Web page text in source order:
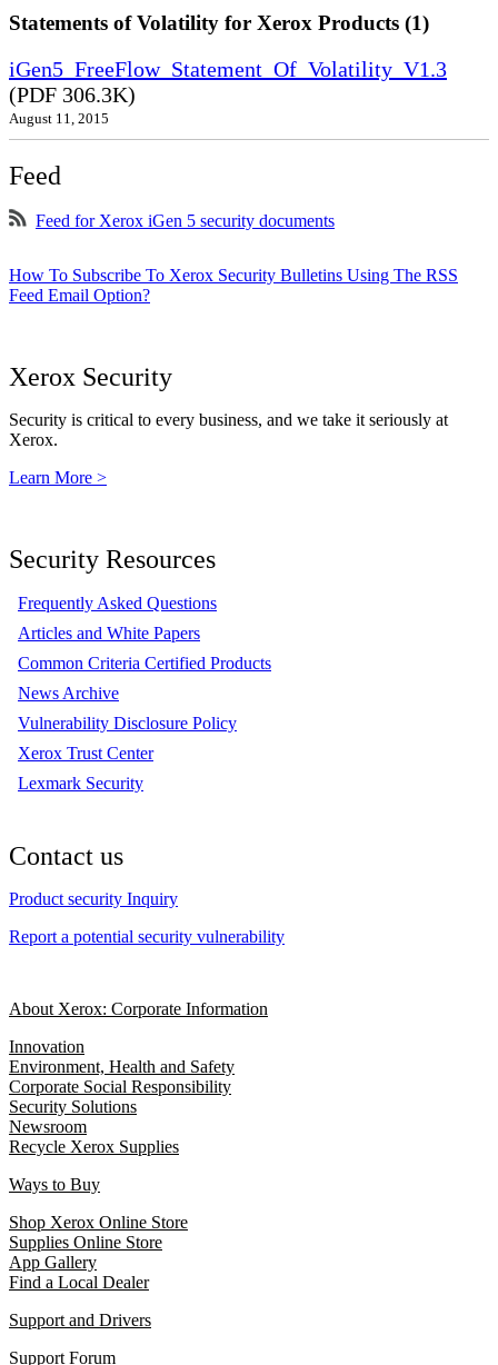
Statements of Volatility for Xerox Products (1)
iGen5_FreeFlow_Statement_Of_Volatility_V1.3
(PDF 306.3K)
August 11, 2015
Feed
Feed for Xerox iGen 5 security documents
How To Subscribe To Xerox Security Bulletins Using The RSS
Feed Email Option?
Xerox Security
Security is critical to every business, and we take it seriously at
Xerox.
Learn More >
Security Resources
Frequently Asked Questions
Articles and White Papers
Common Criteria Certified Products
News Archive
Vulnerability Disclosure Policy
Xerox Trust Center
Lexmark Security
Contact us
Product security Inquiry
Report a potential security vulnerability
About Xerox: Corporate Information
Innovation
Environment, Health and Safety
Corporate Social Responsibility
Security Solutions
Newsroom
Recycle Xerox Supplies
Ways to Buy
Shop Xerox Online Store
Supplies Online Store
App Gallery
Find a Local Dealer
Support and Drivers
Support Forum